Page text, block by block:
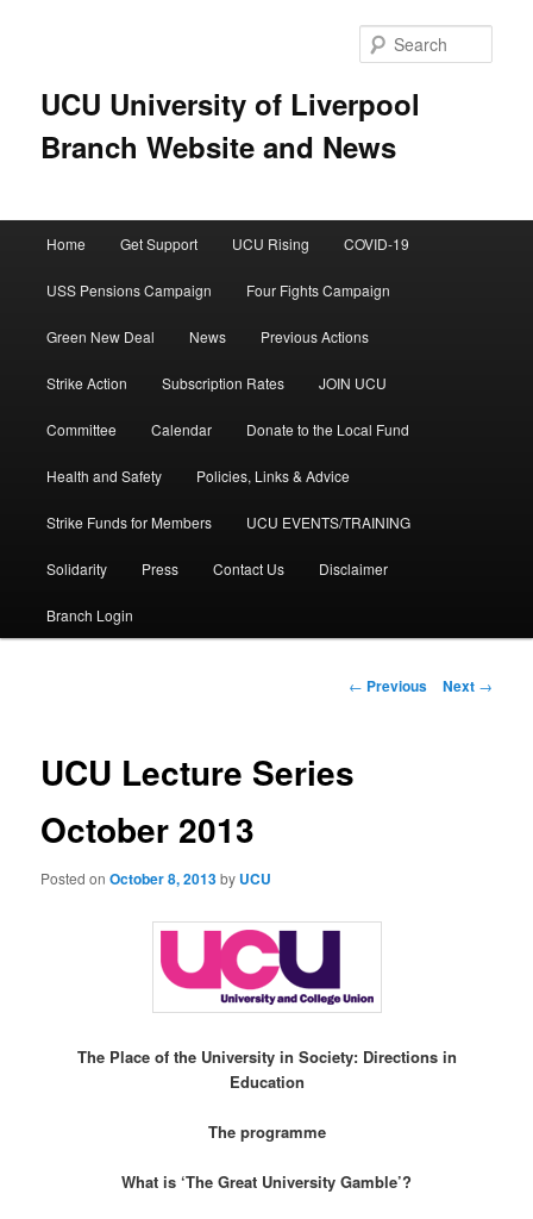
UCU University of Liverpool
Branch Website and News
Home Get Support UCU Rising COVID-19
USS Pensions Campaign Four Fights Campaign
Green New Deal News Previous Actions
Strike Action Subscription Rates JOIN UCU
Committee Calendar Donate to the Local Fund
Health and Safety Policies, Links & Advice
Strike Funds for Members UCU EVENTS/TRAINING
Solidarity Press Contact Us Disclaimer
Branch Login
Post
← Previous Next →
UCU Lecture Series
October 2013
Posted onOctober 8, 2013by UCU
The Place of the University in Society: Directions in
Education
The programme
What is ‘The Great University Gamble’?